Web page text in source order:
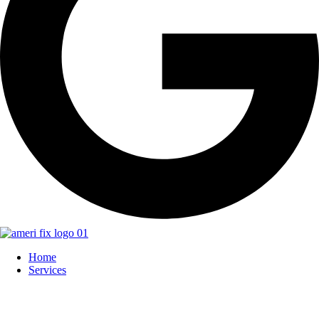
Home
Services